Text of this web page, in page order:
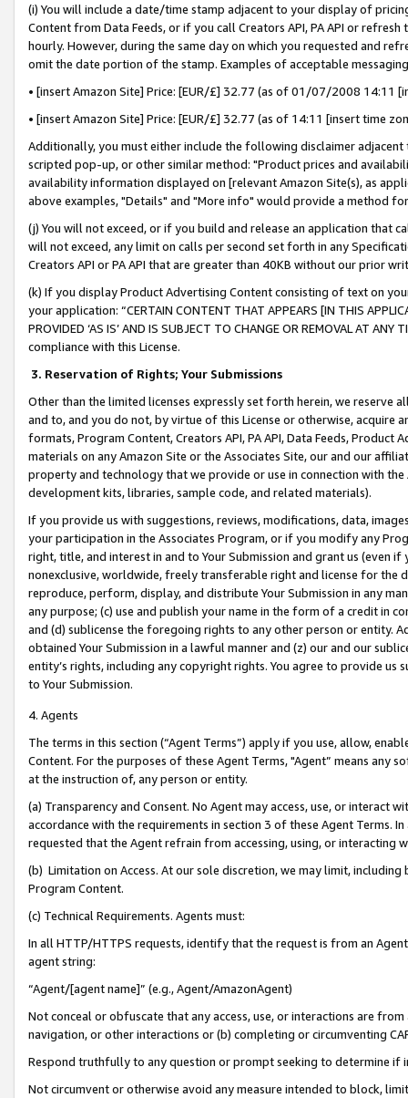
(i) You will include a date/time stamp adjacent to your display of
Content from Data Feeds, or if you call Creators API, PA API or
hourly. However, during the same day on which you requested and
omit the date portion of the stamp. Examples of acceptable
• [insert Amazon Site] Price: [EUR/£] 32.77 (as of 01/07/2008 14:11
• [insert Amazon Site] Price: [EUR/£] 32.77 (as of 14:11 [insert time
Additionally, you must either include the following disclaimer
scripted pop-up, or other similar method: "Product prices and
availability information displayed on [relevant Amazon Site(s), as
above examples, "Details" and "More info" would provide a method
(j) You will not exceed, or if you build and release an application that
will not exceed, any limit on calls per second set forth in any
Creators API or PA API that are greater than 40KB without our prior
(k) If you display Product Advertising Content consisting of text on
your application: “CERTAIN CONTENT THAT APPEARS [IN THIS
PROVIDED ‘AS IS’ AND IS SUBJECT TO CHANGE OR REMOVAL AT
compliance with this License.
3. Reservation of Rights; Your Submissions
Other than the limited licenses expressly set forth herein, we
and to, and you do not, by virtue of this License or otherwise, acquire
formats, Program Content, Creators API, PA API, Data Feeds,
materials on any Amazon Site or the Associates Site, our and our
property and technology that we provide or use in connection with
development kits, libraries, sample code, and related materials).
If you provide us with suggestions, reviews, modifications, data,
your participation in the Associates Program, or if you modify any
right, title, and interest in and to Your Submission and grant us (even
nonexclusive, worldwide, freely transferable right and license for
reproduce, perform, display, and distribute Your Submission in any
any purpose; (c) use and publish your name in the form of a credit in
and (d) sublicense the foregoing rights to any other person or entity.
obtained Your Submission in a lawful manner and (z) our and our
entity’s rights, including any copyright rights. You agree to provide us
to Your Submission.
4. Agents
The terms in this section (“Agent Terms”) apply if you use, allow,
Content. For the purposes of these Agent Terms, "Agent” means
at the instruction of, any person or entity.
(a) Transparency and Consent. No Agent may access, use, or
accordance with the requirements in section 3 of these Agent Terms.
requested that the Agent refrain from accessing, using, or interacting
(b) Limitation on Access. At our sole discretion, we may limit,
Program Content.
(c) Technical Requirements. Agents must:
In all HTTP/HTTPS requests, identify that the request is from an
agent string:
“Agent/[agent name]” (e.g., Agent/AmazonAgent)
Not conceal or obfuscate that any access, use, or interactions are
navigation, or other interactions or (b) completing or circumventing
Respond truthfully to any question or prompt seeking to determine if
Not circumvent or otherwise avoid any measure intended to block,